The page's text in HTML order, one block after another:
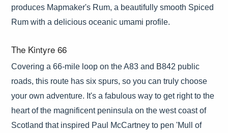
produces Mapmaker's Rum, a beautifully smooth Spiced
Rum with a delicious oceanic umami profile.
The Kintyre 66
Covering a 66-mile loop on the A83 and B842 public
roads, this route has six spurs, so you can truly choose
your own adventure. It's a fabulous way to get right to the
heart of the magnificent peninsula on the west coast of
Scotland that inspired Paul McCartney to pen 'Mull of